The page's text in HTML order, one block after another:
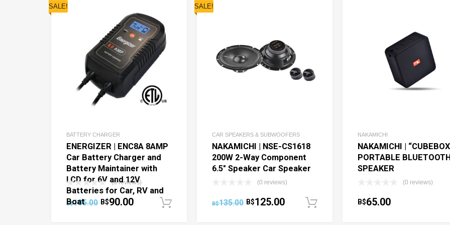
SALE!
BATTERY CHARGER
ENERGIZER | ENC8A 8AMP
Car Battery Charger and
Battery Maintainer with
LCD for 6V and 12V
Batteries for Car, RV and
Boat
(0 reviews)
B$105.00 B$90.00 Add to cart
SALE!
CAR SPEAKERS & SUBWOOFERS
NAKAMICHI | NSE-CS1618
200W 2-Way Component
6.5″ Speaker Car Speaker
(0 reviews)
B$135.00 B$125.00 Add to cart
NAKAMICHI
NAKAMICHI |
PORTABLE BLUETOOTH
SPEAKER
(0 reviews)
B$65.00